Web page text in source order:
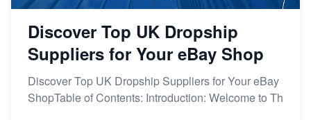
Discover Top UK Dropship
Suppliers for Your eBay Shop
Discover Top UK Dropship Suppliers for Your eBay
ShopTable of Contents: Introduction: Welcome to Th